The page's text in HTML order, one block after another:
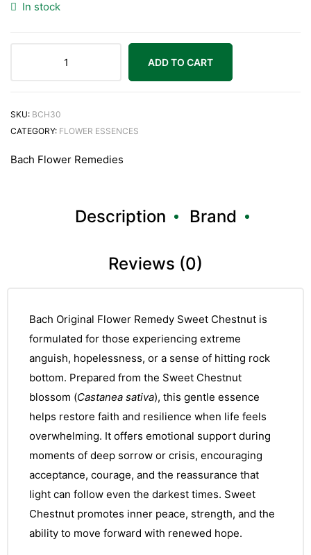
In stock
Bach
quantity
ADD TO CART
SKU: BCH30
CATEGORY: FLOWER ESSENCES
Bach Flower Remedies
Description Brand
Reviews (0)
Bach Original Flower Remedy Sweet Chestnut is
formulated for those experiencing extreme
anguish, hopelessness, or a sense of hitting rock
bottom. Prepared from the Sweet Chestnut
blossom (Castanea sativa), this gentle essence
helps restore faith and resilience when life feels
overwhelming. It offers emotional support during
moments of deep sorrow or crisis, encouraging
acceptance, courage, and the reassurance that
light can follow even the darkest times. Sweet
Chestnut promotes inner peace, strength, and the
ability to move forward with renewed hope.